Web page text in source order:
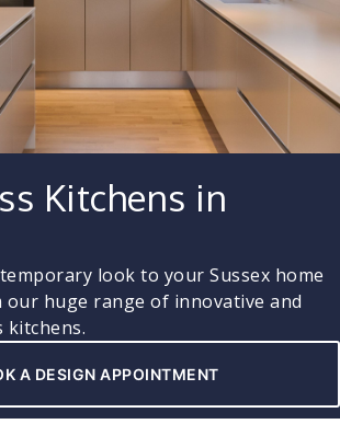
Kitchens in
look to your Sussex home
our huge range of innovative and
kitchens.
A DESIGN APPOINTMENT